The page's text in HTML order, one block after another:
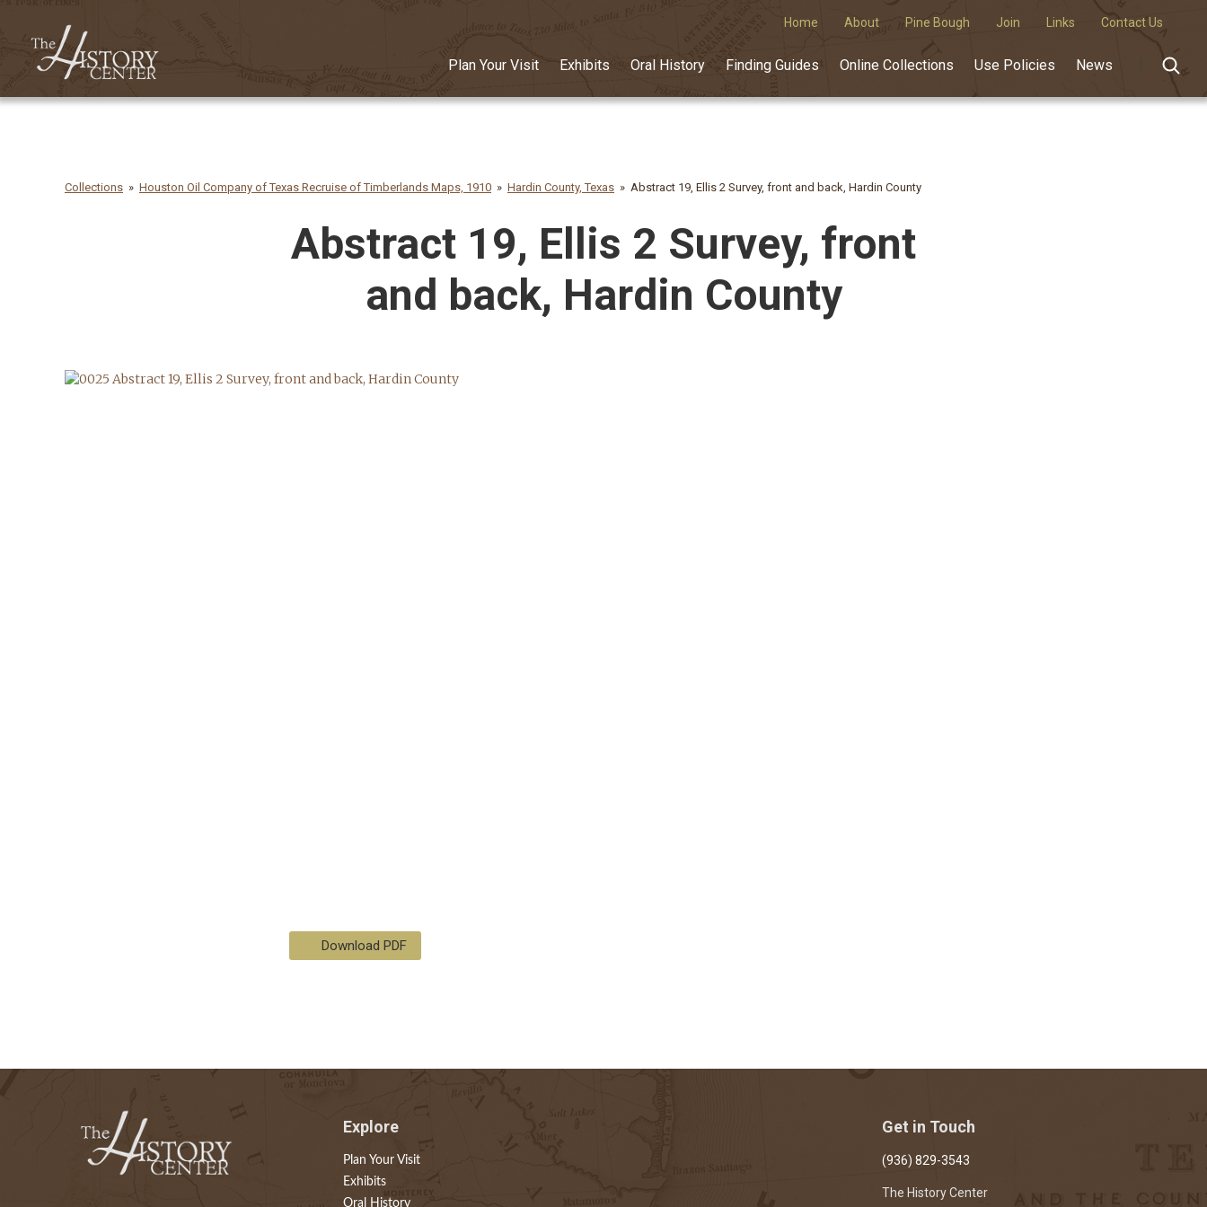
Home About Pine Bough Join Links Contact Us
Plan Your Visit Exhibits Oral History Finding Guides Online Collections Use Policies News
Collections Houston Oil Company of Texas Recruise of Timberlands Maps, 1910 Hardin County, Texas Abstract 19, Ellis 2 Survey, front and back, Hardin County
Abstract 19, Ellis 2 Survey, front
and back, Hardin County
Download PDF
Explore
Plan Your Visit
Exhibits
Oral History
Get in Touch
(936) 829-3543
The History Center